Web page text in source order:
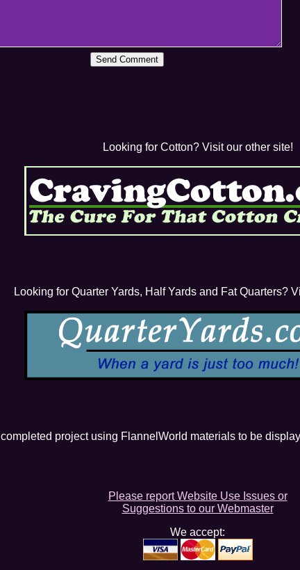
Looking for Cotton? Visit our other site!
Looking for Quarter Yards, Half Yards and Fat Quarters?
project using FlannelWorld materials to be
Please report Website Use Issues or
Suggestions to our Webmaster
We accept: